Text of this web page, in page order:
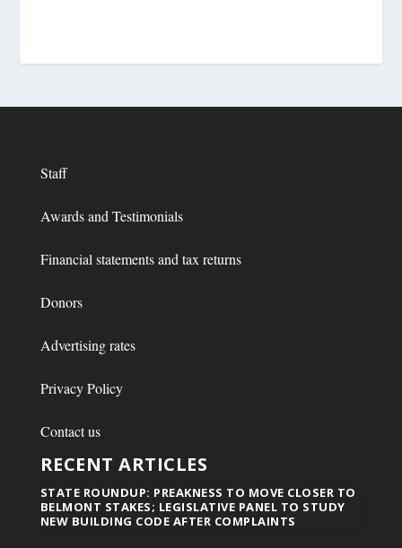
Staff
Awards and Testimonials
Financial statements and tax returns
Donors
Advertising rates
Privacy Policy
Contact us
RECENT ARTICLES
STATE ROUNDUP: PREAKNESS TO MOVE CLOSER TO
BELMONT STAKES; LEGISLATIVE PANEL TO STUDY
NEW BUILDING CODE AFTER COMPLAINTS